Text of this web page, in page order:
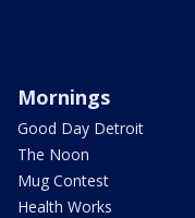
Mornings
Good Day Detroit
The Noon
Mug Contest
Health Works